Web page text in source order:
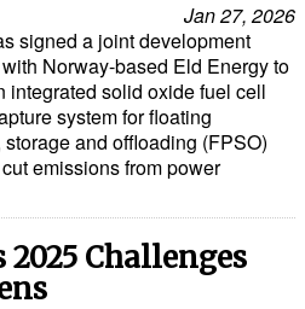
Jan 27, 2026
signed a joint development
Norway-based Eld Energy to
integrated solid oxide fuel cell
system for floating
and offloading (FPSO)
emissions from power
Challenges